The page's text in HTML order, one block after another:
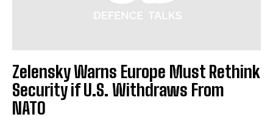
I WANT IN
I've read and accept the
Zelensky Warns Europe Must Rethink
Security if U.S. Withdraws From
NATO